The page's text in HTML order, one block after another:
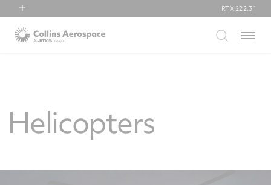
Collins Aerospace
RTX 222.31
Menu
Helicopters